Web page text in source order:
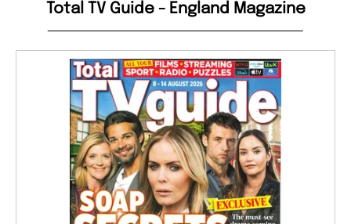
Total TV Guide - England Magazine